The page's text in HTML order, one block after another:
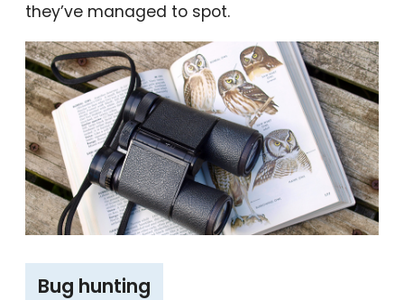
they’ve managed to spot.
‎‎Bug hunting